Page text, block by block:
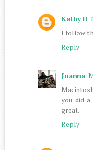
Kathy H
I follow
Reply
Joanna
you did
great.
Reply